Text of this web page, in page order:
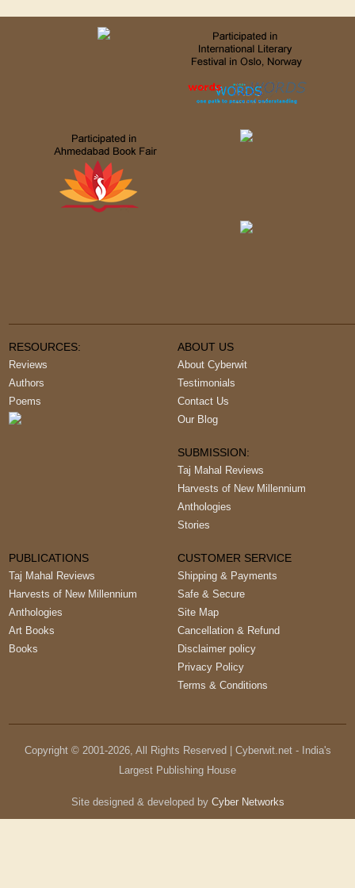
RESOURCES:
Reviews
Authors
Poems
ABOUT US
About Cyberwit
Testimonials
Contact Us
Our Blog
SUBMISSION:
Taj Mahal Reviews
Harvests of New Millennium
Anthologies
Stories
PUBLICATIONS
Taj Mahal Reviews
Harvests of New Millennium
Anthologies
Art Books
Books
CUSTOMER SERVICE
Shipping & Payments
Safe & Secure
Site Map
Cancellation & Refund
Disclaimer policy
Privacy Policy
Terms & Conditions
Copyright © 2001-2026, All Rights Reserved | Cyberwit.net - India's
Largest Publishing House
Site designed & developed by Cyber Networks